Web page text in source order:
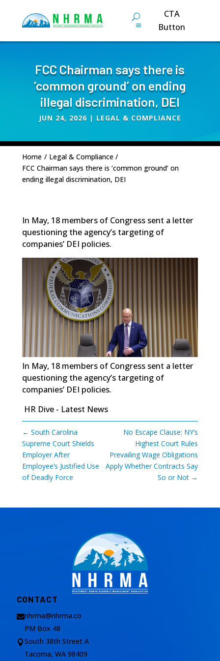
CTA
Button
FCC Chairman says there is
‘common ground’ on ending
illegal discrimination, DEI
JUN 24, 2026| LEGAL & COMPLIANCE
Home / Legal & Compliance /
FCC Chairman says there is ‘common ground’ on
ending illegal discrimination, DEI
In May, 18 members of Congress sent a letter
questioning the agency’s targeting of
companies’ DEI policies.
In May, 18 members of Congress sent a letter
questioning the agency’s targeting of
companies’ DEI policies.
HR Dive - Latest News
← South Carolina
Supreme Court Shields
Employer After
Employee’s Justified Use
of Deadly Force
No Escape Clause: NY’s
Highest Court Rules
Prevailing Wage Obligations
Apply Whether Contracts Say
So or Not →
CONTACT
nhrma@nhrma.co

PM Box 48
South 38th Street A
Tacoma, WA 98409